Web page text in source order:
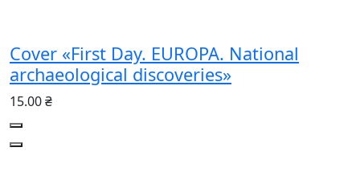
Cover «First Day. EUROPA. National
archaeological discoveries»
15.00 ₴